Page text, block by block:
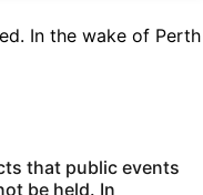
In the wake of Perth
that public events
be held. In